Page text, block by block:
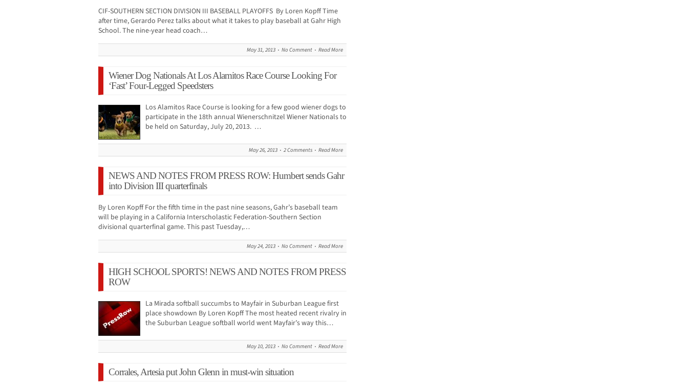
CIF-SOUTHERN SECTION DIVISION III BASEBALL PLAYOFFS By Loren Kopff Time
after time, Gerardo Perez talks about what it takes to play baseball at Gahr High
School. The nine-year head coach…
May 31, 2013 No Comment Read More
Wiener Dog Nationals At Los Alamitos Race Course Looking For
‘Fast’ Four-Legged Speedsters
Los Alamitos Race Course is looking for a few good wiener dogs to
participate in the 18th annual Wienerschnitzel Wiener Nationals to
be held on Saturday, July 20, 2013. …
May 26, 2013 2 Comments Read More
NEWS AND NOTES FROM PRESS ROW: Humbert sends Gahr
into Division III quarterfinals
By Loren Kopff For the fifth time in the past nine seasons, Gahr’s baseball team
will be playing in a California Interscholastic Federation-Southern Section
divisional quarterfinal game. This past Tuesday,…
May 24, 2013 No Comment Read More
HIGH SCHOOL SPORTS! NEWS AND NOTES FROM PRESS
ROW
La Mirada softball succumbs to Mayfair in Suburban League first
place showdown By Loren Kopff The most heated recent rivalry in
the Suburban League softball world went Mayfair’s way this…
May 10, 2013 No Comment Read More
Corrales, Artesia put John Glenn in must-win situation